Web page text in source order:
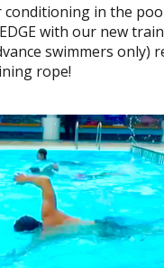
conditioning in the
with our new
swimmers only)
rope!